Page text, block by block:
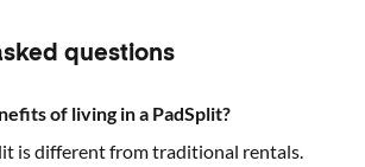
questions
of living in a PadSplit?
is different from traditional rentals.